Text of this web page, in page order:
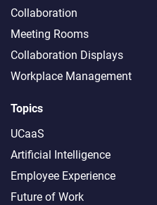
Collaboration
Meeting Rooms
Collaboration Displays
Workplace Management
Topics
UCaaS
Artificial Intelligence
Employee Experience
Future of Work